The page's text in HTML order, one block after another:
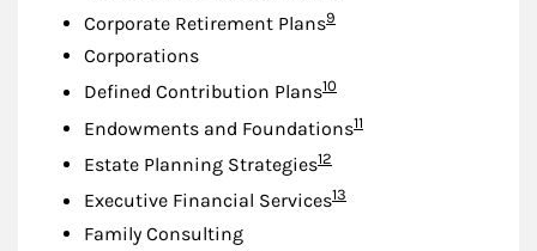
Corporate Retirement PlansFootnote
9
Corporations
Defined Contribution PlansFootnote
10
Endowments and FoundationsFootnote
11
Estate Planning StrategiesFootnote
12
Executive Financial ServicesFootnote
13
Family Consulting